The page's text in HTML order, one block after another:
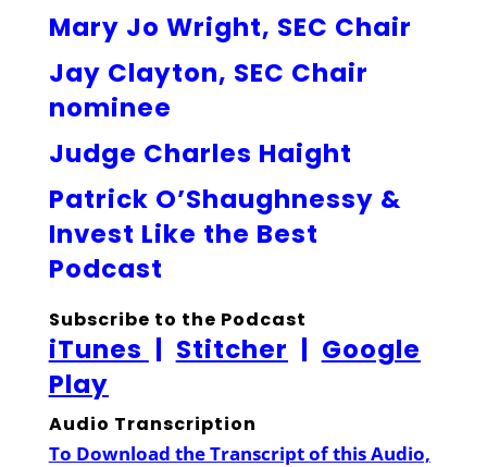
Mary Jo Wright, SEC Chair
Jay Clayton, SEC Chair
nominee
Judge Charles Haight
Patrick O’Shaughnessy &
Invest Like the Best
Podcast
Subscribe to the Podcast
iTunes | Stitcher | Google
Play
Audio Transcription
To Download the Transcript of this Audio,